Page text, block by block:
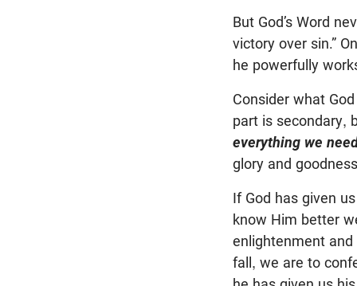
But God’s Word
victory over sin.”
he powerfully
Consider what
part is secondary,
everything we
glory and
If God has given
know Him better
enlightenment
fall, we are to